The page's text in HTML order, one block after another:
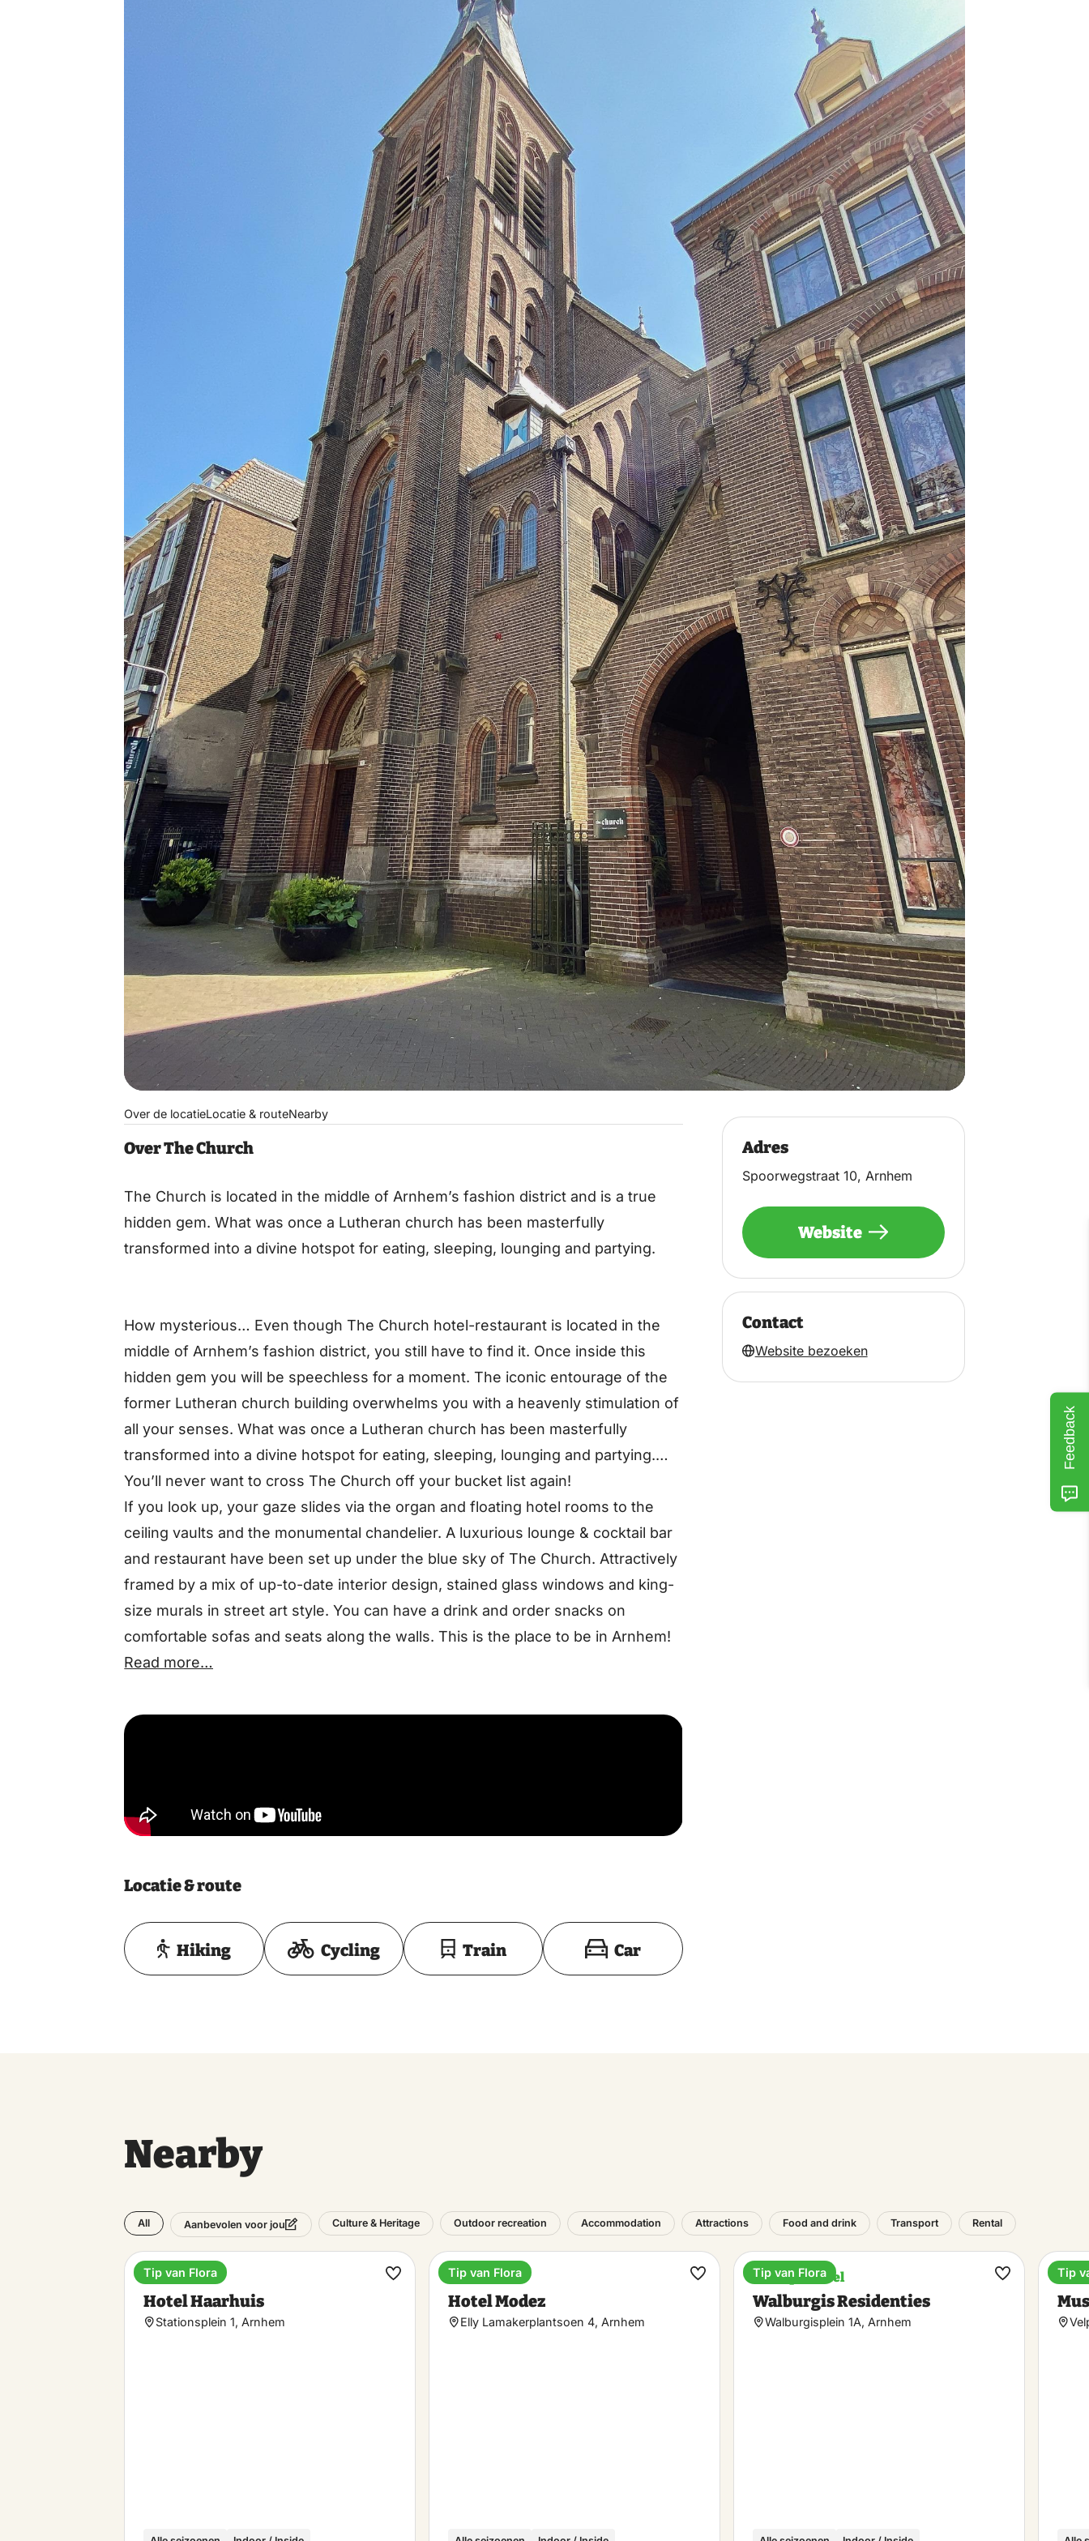
Over de locatieLocatie & routeNearby
Over The Church
The Church is located in the middle of Arnhem’s fashion district and is a true
hidden gem. What was once a Lutheran church has been masterfully
transformed into a divine hotspot for eating, sleeping, lounging and partying.
How mysterious… Even though The Church hotel-restaurant is located in the
middle of Arnhem’s fashion district, you still have to find it. Once inside this
hidden gem you will be speechless for a moment. The iconic entourage of the
former Lutheran church building overwhelms you with a heavenly stimulation of
all your senses. What was once a Lutheran church has been masterfully
transformed into a divine hotspot for eating, sleeping, lounging and partying.
You’ll never want to cross The Church off your bucket list again!
If you look up, your gaze slides via the organ and floating hotel rooms to the
ceiling vaults and the monumental chandelier. A luxurious lounge & cocktail bar
and restaurant have been set up under the blue sky of The Church. Attractively
framed by a mix of up-to-date interior design, stained glass windows and king-
size murals in street art style. You can have a drink and order snacks on
comfortable sofas and seats along the walls. This is the place to be in Arnhem!
Read more…
Locatie & route
Toon op kaart
Hiking Cycling Train Car
Adres
Spoorwegstraat 10, Arnhem
Website
Contact
Website bezoeken
Nearby
All Aanbevolen voor jou Culture & Heritage Outdoor recreation Accommodation Attractions Food and drink Transport Rental
Hotel
Hotel Haarhuis
Stationsplein 1, Arnhem
Tip van Flora
Make
Hotel
Hotel Modez
Elly Lamakerplantsoen 4, Arnhem
Tip van Flora
Make
Boutique hotel
Walburgis Residenties
Walburgisplein 1A, Arnhem
Tip van Flora
Make
Tip
Feedback